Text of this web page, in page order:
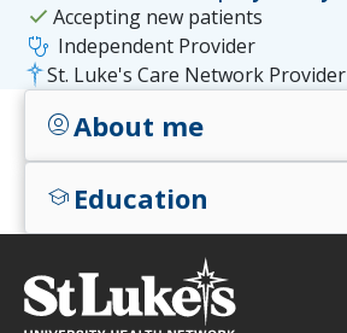
check Accepting new patients
stethoscope Independent Provider
St. Luke's Care Network Provider
account_circleAbout me
school Education